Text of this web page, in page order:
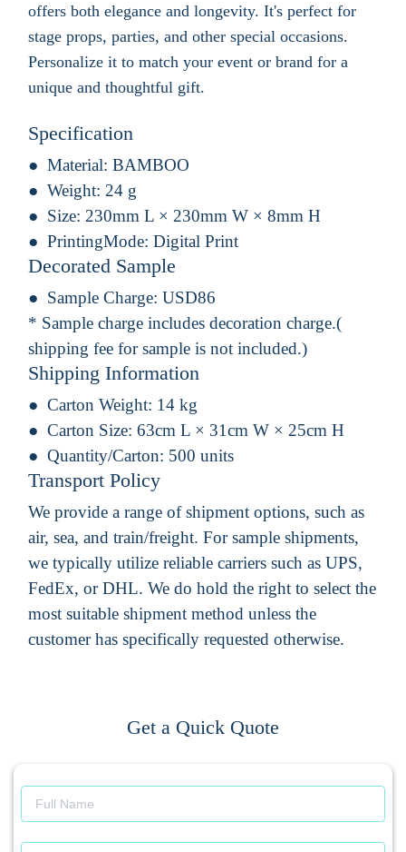
offers both elegance and longevity. It's perfect for
stage props, parties, and other special occasions.
Personalize it to match your event or brand for a
unique and thoughtful gift.
Specification
Material: BAMBOO
Weight: 24 g
Size: 230mm L × 230mm W × 8mm H
PrintingMode: Digital Print
Decorated Sample
Sample Charge: USD86
* Sample charge includes decoration charge.(
shipping fee for sample is not included.)
Shipping Information
Carton Weight: 14 kg
Carton Size: 63cm L × 31cm W × 25cm H
Quantity/Carton: 500 units
Transport Policy
We provide a range of shipment options, such as
air, sea, and train/freight. For sample shipments,
we typically utilize reliable carriers such as UPS,
FedEx, or DHL. We do hold the right to select the
most suitable shipment method unless the
customer has specifically requested otherwise.
Get a Quick Quote